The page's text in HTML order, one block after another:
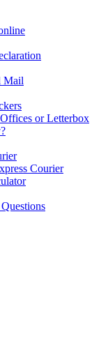
Mail
or Letterbox
Courier